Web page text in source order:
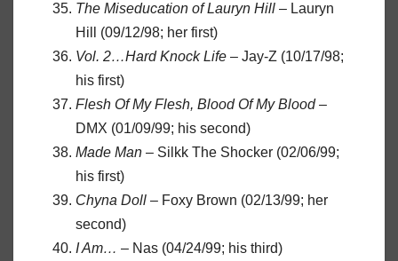
The Miseducation of Lauryn Hill – Lauryn
Hill (09/12/98; her first)
Vol. 2…Hard Knock Life – Jay-Z (10/17/98;
his first)
Flesh Of My Flesh, Blood Of My Blood–
DMX (01/09/99; his second)
Made Man – Silkk The Shocker (02/06/99;
his first)
Chyna Doll – Foxy Brown (02/13/99; her
second)
I Am… – Nas (04/24/99; his third)